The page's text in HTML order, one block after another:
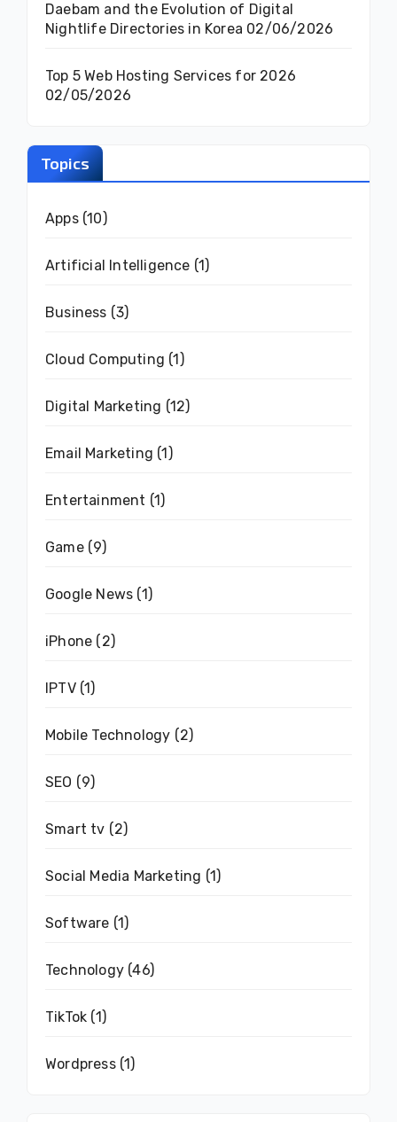
Daebam and the Evolution of Digital
Nightlife Directories in Korea 02/06/2026
Top 5 Web Hosting Services for 2026
02/05/2026
Topics
Apps(10)
Artificial Intelligence (1)
Business (3)
Cloud Computing (1)
Digital Marketing (12)
Email Marketing (1)
Entertainment (1)
Game(9)
Google News (1)
iPhone (2)
IPTV(1)
Mobile Technology (2)
SEO (9)
Smart tv (2)
Social Media Marketing (1)
Software (1)
Technology (46)
TikTok (1)
Wordpress(1)